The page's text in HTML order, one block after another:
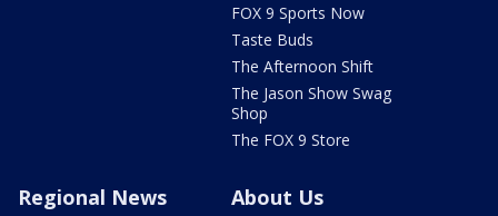
FOX 9 Sports Now
Taste Buds
The Afternoon Shift
The Jason Show Swag
Shop
The FOX 9 Store
Regional News About Us